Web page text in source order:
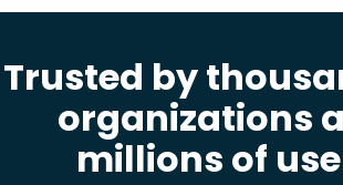
Trusted by
organizations
millions of